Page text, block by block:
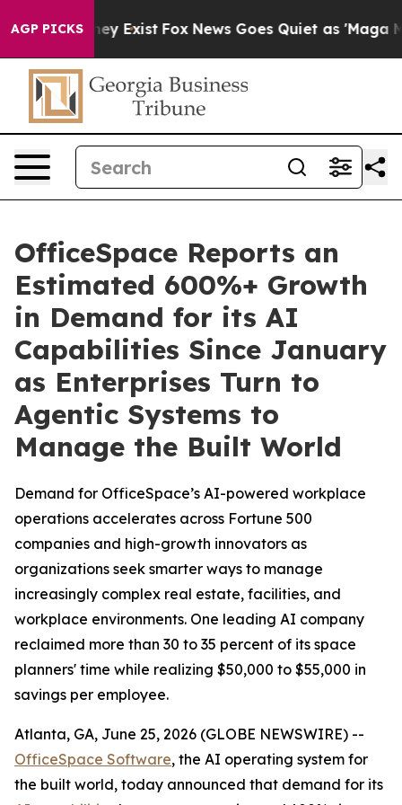
AGP PICKS
They Exist Fox News Goes Quiet as 'Maga
OfficeSpace Reports an
Estimated 600%+ Growth
in Demand for its AI
Capabilities Since January
as Enterprises Turn to
Agentic Systems to
Manage the Built World
Demand for OfficeSpace’s AI-powered workplace
operations accelerates across Fortune 500
companies and high-growth innovators as
organizations seek smarter ways to manage
increasingly complex real estate, facilities, and
workplace environments. One leading AI company
reclaimed more than 30 to 35 percent of its space
planners' time while realizing $50,000 to $55,000 in
savings per employee.
Atlanta, GA, June 25, 2026 (GLOBE NEWSWIRE) --
OfficeSpace Software, the AI operating system for
the built world, today announced that demand for its